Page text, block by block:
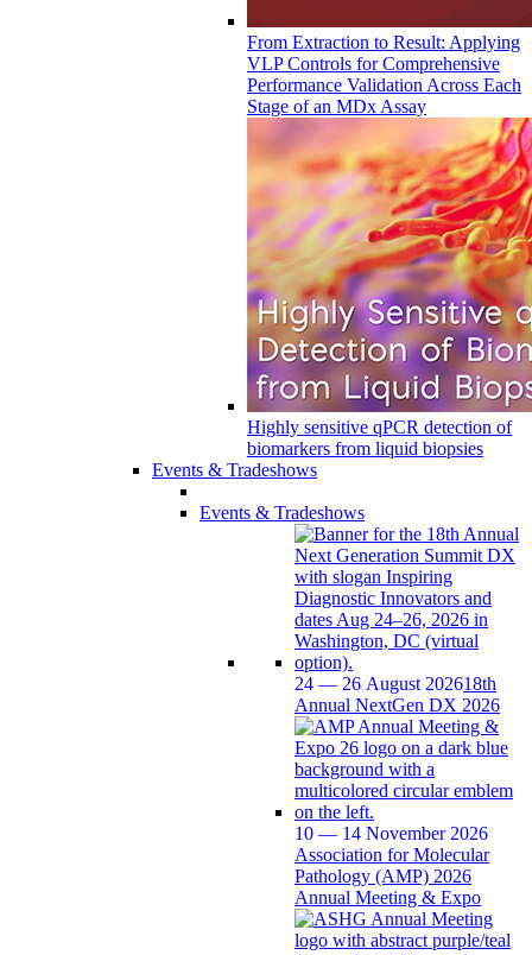
From Extraction to Result: Applying
VLP Controls for Comprehensive
Performance Validation Across Each
Stage of an MDx Assay
Highly sensitive qPCR detection of
biomarkers from liquid biopsies
Events & Tradeshows
Events & Tradeshows
24 — 26 August 202618th
Annual NextGen DX 2026
10 — 14 November 2026
Association for Molecular
Pathology (AMP) 2026
Annual Meeting & Expo